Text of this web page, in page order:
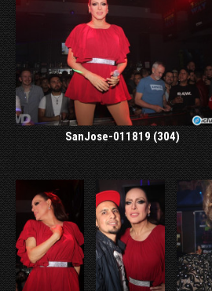
SanJose-011819 (304)